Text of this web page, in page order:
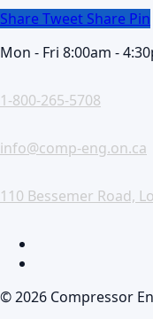
Share Tweet Share Pin
Mon - Fri 8:00am -
1-800-265-5708
info@comp-eng.on.ca
110 Bessemer Road,
© 2026 Compressor